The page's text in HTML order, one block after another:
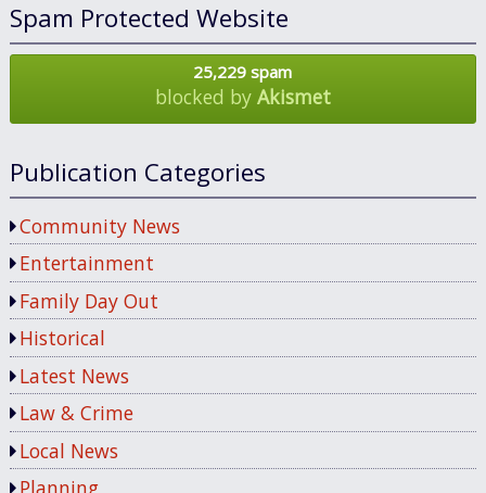
Spam Protected Website
25,229 spam
blocked by Akismet
Publication Categories
Community News
Entertainment
Family Day Out
Historical
Latest News
Law & Crime
Local News